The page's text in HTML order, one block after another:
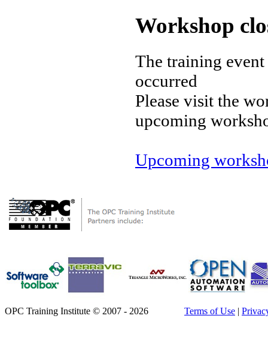
Workshop
The training
occurred
Please visit the
upcoming
Upcoming
OPC Training Institute © 2007 - 2026 Terms of Use |